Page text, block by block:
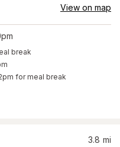
View on map
break
for meal break
3.8 mi